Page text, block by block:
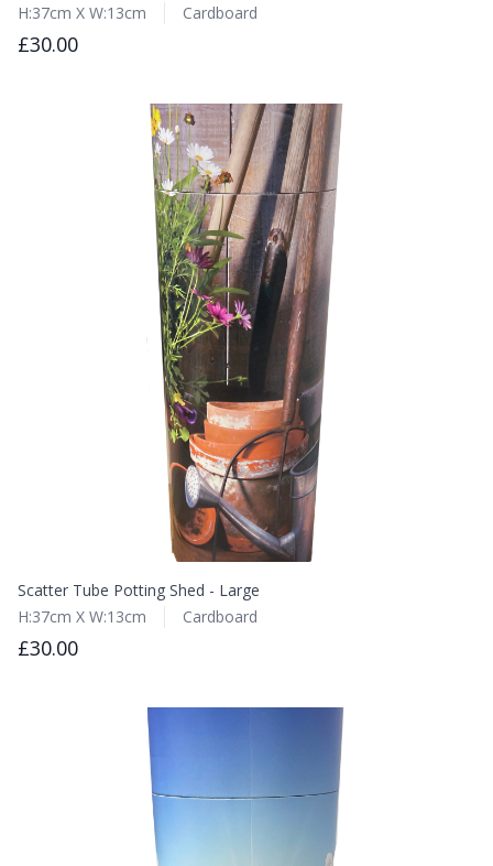
H:37cm X W:13cm Cardboard
£30.00
Scatter Tube Potting Shed - Large
H:37cm X W:13cm
Cardboard
£30.00